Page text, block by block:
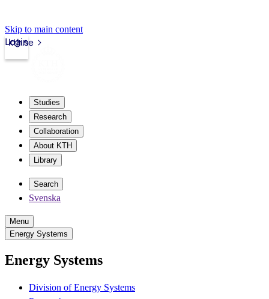
Skip to main content
kth.se
Login
Studies
Research
Collaboration
About KTH
Library
Search
Svenska
Menu
Energy Systems
Energy Systems
Division of Energy Systems